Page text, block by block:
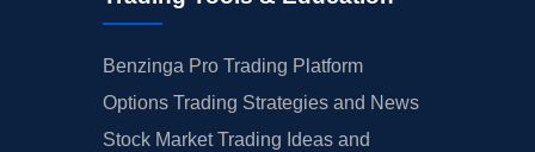
Benzinga Pro Trading Platform
Options Trading Strategies and News
Stock Market Trading Ideas and